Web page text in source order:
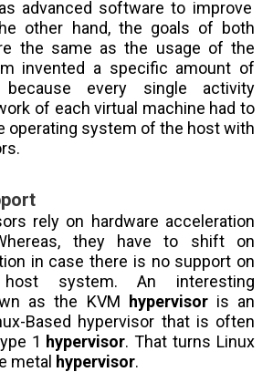
advanced software to improve
other hand, the goals of both
the same as the usage of the
invented a specific amount of
every single activity
of each virtual machine had to
operating system of the host with
rely on hardware acceleration
they have to shift on
in case there is no support on
system. An interesting
as the KVM hypervisoris an
Based hypervisor that is often
1 hypervisor. That turns Linux
metal hypervisor.